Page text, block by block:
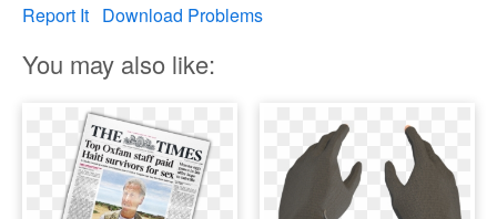
Report It Download Problems
You may also like: